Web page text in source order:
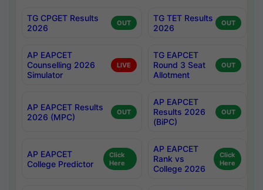
TG CPGET Results
2026
OUT
TG TET Results
2026
OUT
AP EAPCET
Counselling 2026
Simulator
LIVE
TG EAPCET
Round 3 Seat
Allotment
OUT
AP EAPCET Results
2026 (MPC)
OUT
AP EAPCET
Results 2026
(BiPC)
OUT
AP EAPCET
College Predictor
Click
Here
AP EAPCET
Rank vs
College 2026
Click
Here